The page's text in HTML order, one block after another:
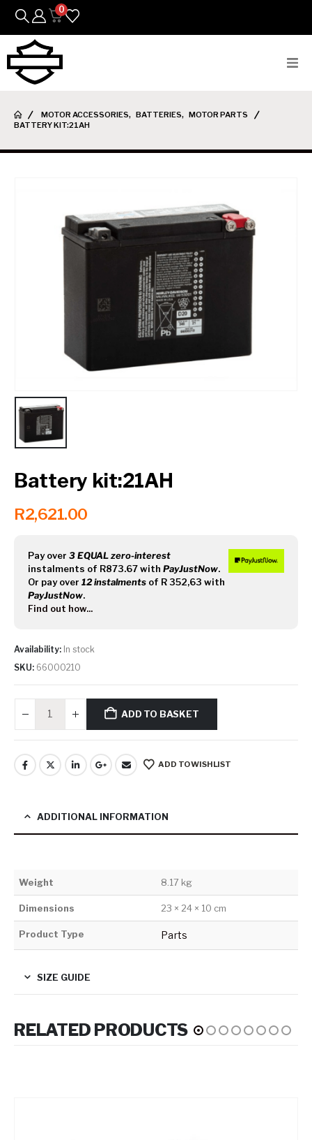
0
Riding Gear
Goods & Gifts
MOTOR ACCESSORIES, BATTERIES, MOTOR PARTS
BATTERY KIT:21AH
Battery kit:21AH
R2,621.00
Pay over 3 EQUAL zero-interest
instalments of R873.67with PayJustNow.
Or pay over 12 instalments of R 352,63 with
PayJustNow.
Find out how...
Availability: In stock
SKU: 66000210
ADD TO BASKET
ADD TO WISHLIST
ADDITIONAL INFORMATION
Weight 8.17 kg
Dimensions 23 × 24 × 10 cm
Product Type Parts
SIZE GUIDE
RELATED PRODUCTS